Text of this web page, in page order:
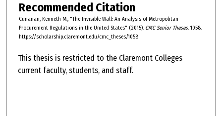
Recommended Citation
Cunanan, Kenneth M., "The Invisible Wall: An Analysis of Metropolitan
Procurement Regulations in the United States" (2015). CMC Senior Theses. 1058.
https://scholarship.claremont.edu/cmc_theses/1058
This thesis is restricted to the Claremont Colleges
current faculty, students, and staff.